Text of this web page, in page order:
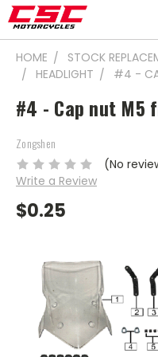
HOME STOCK
HEADLIGHT
#4 -
#4 - Cap nut M5
Zongshen
(No
Write a Review
$0.25